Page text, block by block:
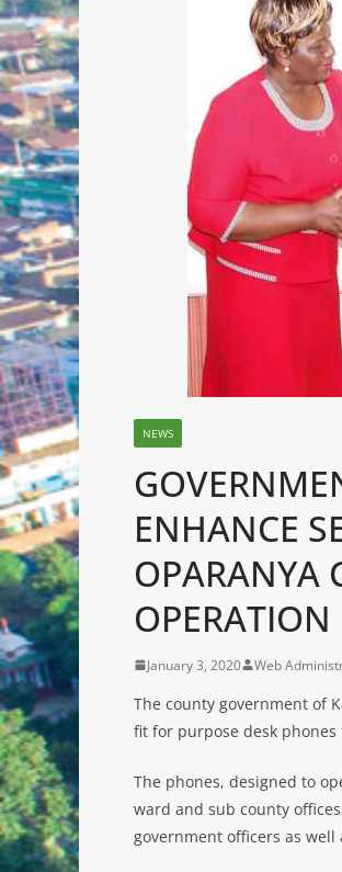
NEWS
ENHANCE
OPARANYA
OPERATION
January 3, 2020 Web
The county government of
fit for purpose desk
The phones, designed to
ward and sub county
government officers as